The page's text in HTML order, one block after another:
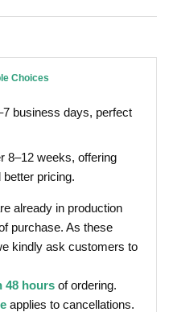
Choices
business days, perfect
8–12 weeks, offering
pricing.
already in production
purchase. As these
kindly ask customers to
48 hours of ordering.
applies to cancellations.